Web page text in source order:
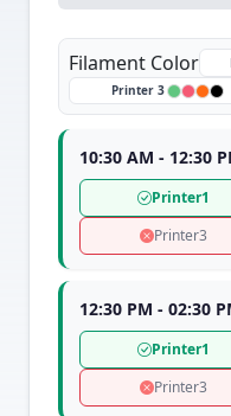
Filament Color
Printer 3
10:30 AM - 12:30
Printer1
Printer3
12:30 PM - 02:30
Printer1
Printer3